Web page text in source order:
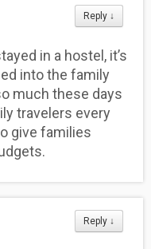
Reply ↓
in a hostel, it’s
into the family
much these days
travelers every
give families
Reply ↓